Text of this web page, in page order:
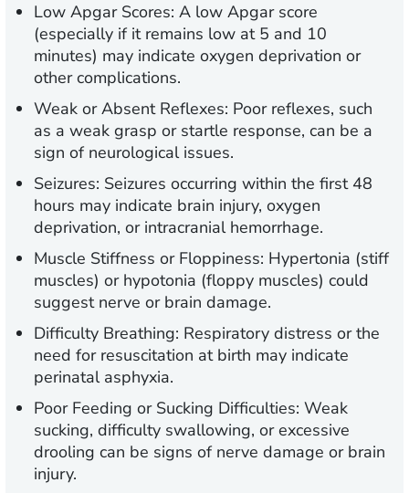
Low Apgar Scores: A low Apgar score
(especially if it remains low at 5 and 10
minutes) may indicate oxygen deprivation or
other complications.
Weak or Absent Reflexes: Poor reflexes, such
as a weak grasp or startle response, can be a
sign of neurological issues.
Seizures: Seizures occurring within the first 48
hours may indicate brain injury, oxygen
deprivation, or intracranial hemorrhage.
Muscle Stiffness or Floppiness: Hypertonia (stiff
muscles) or hypotonia (floppy muscles) could
suggest nerve or brain damage.
Difficulty Breathing: Respiratory distress or the
need for resuscitation at birth may indicate
perinatal asphyxia.
Poor Feeding or Sucking Difficulties: Weak
sucking, difficulty swallowing, or excessive
drooling can be signs of nerve damage or brain
injury.